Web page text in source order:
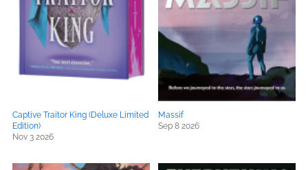
Captive Traitor King (Deluxe Limited
Edition)
Nov 3 2026
Massif
Sep 8 2026